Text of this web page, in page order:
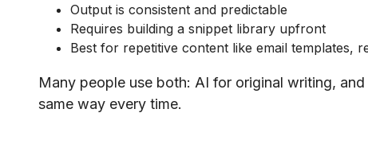
Output is consistent and predictable
Requires building a snippet library upfront
Best for repetitive content like email templates,
Many people use both: AI for original writing,
same way every time.